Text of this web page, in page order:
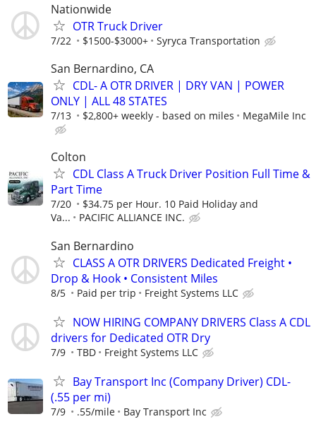
Nationwide
OTR Truck Driver
7/22 $1500-$3000+ Syryca Transportation
San Bernardino, CA
CDL- A OTR DRIVER | DRY VAN | POWER
ONLY | ALL 48 STATES
7/13 $2,800+ weekly - based on miles MegaMile Inc
Colton
CDL Class A Truck Driver Position Full Time &
Part Time
7/20
$34.75 per Hour. 10 Paid Holiday and
Va...
PACIFIC ALLIANCE INC.
San Bernardino
CLASS A OTR DRIVERS Dedicated Freight •
Drop & Hook • Consistent Miles
8/5 Paid per trip Freight Systems LLC
NOW HIRING COMPANY DRIVERS Class A CDL
drivers for Dedicated OTR Dry
7/9 TBD Freight Systems LLC
Bay Transport Inc (Company Driver) CDL-
(.55 per mi)
7/9 .55/mile Bay Transport Inc